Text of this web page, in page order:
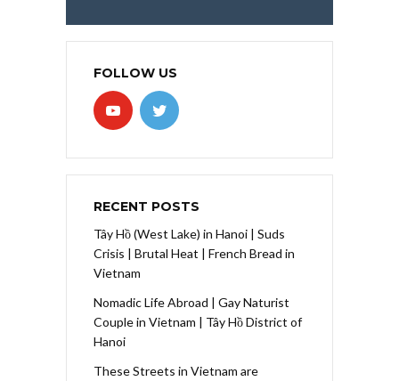
FOLLOW US
RECENT POSTS
Tây Hồ (West Lake) in Hanoi | Suds
Crisis | Brutal Heat | French Bread in
Vietnam
Nomadic Life Abroad | Gay Naturist
Couple in Vietnam | Tây Hồ District of
Hanoi
These Streets in Vietnam are